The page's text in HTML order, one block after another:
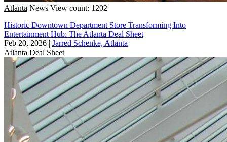
Atlanta News View count: 1202
Historic Downtown Department Store Transforming Into
Entertainment Hub: The Atlanta Deal Sheet
Feb 20, 2026 | Jarred Schenke, Atlanta
Atlanta Deal Sheet